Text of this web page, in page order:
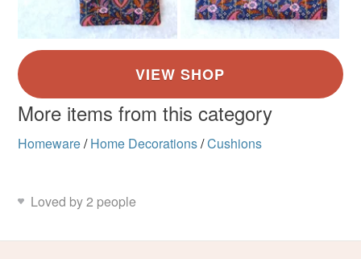
More items from this category
Homeware/ Home Decorations/Cushions
Loved by 2 people